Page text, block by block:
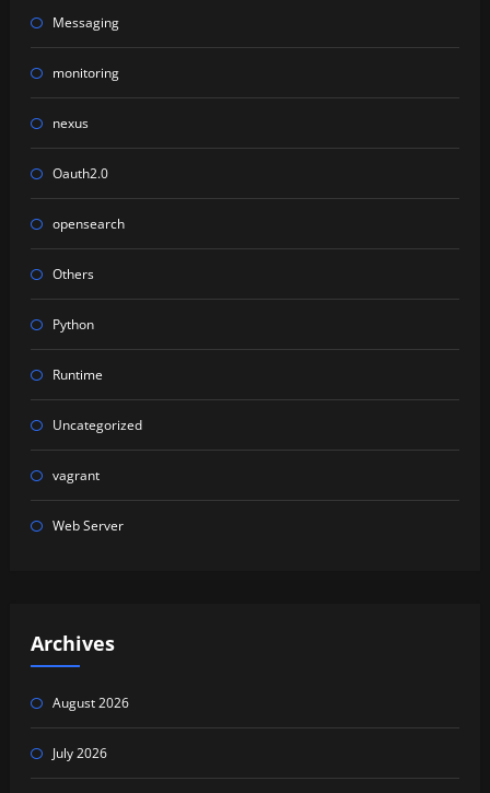
Messaging
monitoring
nexus
Oauth2.0
opensearch
Others
Python
Runtime
Uncategorized
vagrant
Web Server
Archives
August 2026
July 2026